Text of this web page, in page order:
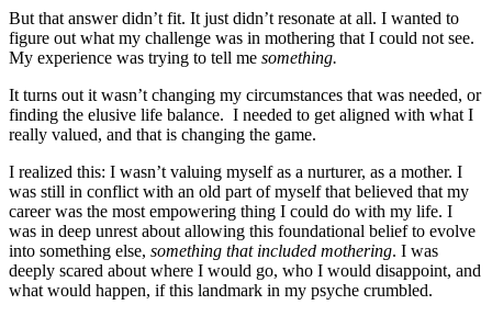
But that answer didn’t fit. It just didn’t resonate at all. I wanted to
figure out what my challenge was in mothering that I could not see.
My experience was trying to tell me something.
It turns out it wasn’t changing my circumstances that was needed, or
finding the elusive life balance. I needed to get aligned with what I
really valued, and that is changing the game.
I realized this: I wasn’t valuing myself as a nurturer, as a mother. I
was still in conflict with an old part of myself that believed that my
career was the most empowering thing I could do with my life. I
was in deep unrest about allowing this foundational belief to evolve
into something else, something that included mothering. I was
deeply scared about where I would go, who I would disappoint, and
what would happen, if this landmark in my psyche crumbled.